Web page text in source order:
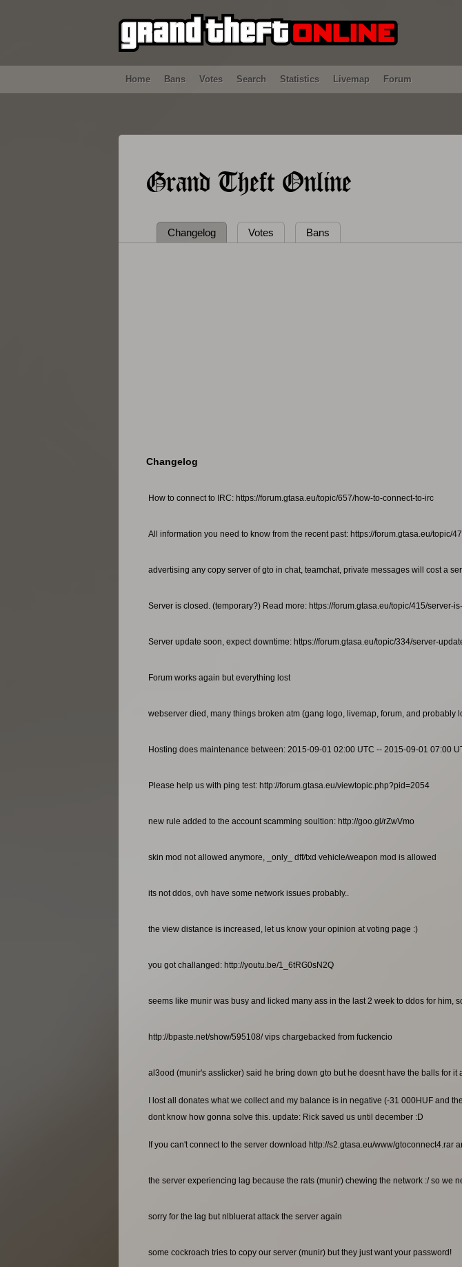
Home Bans Votes Search Statistics Livemap Forum
Grand Theft Online
Changelog Votes Bans
Changelog
How to connect to IRC: https://forum.gtasa.eu/topic/657/how-to-connect-to-irc
All information you need to know from the recent past: https://forum.gtasa.eu/topic/
advertising any copy server of gto in chat, teamchat, private messages will cost a
Server is closed. (temporary?) Read more: https://forum.gtasa.eu/topic/415/server-
Server update soon, expect downtime: https://forum.gtasa.eu/topic/334/server-
Forum works again but everything lost
webserver died, many things broken atm (gang logo, livemap, forum, and probably
Hosting does maintenance between: 2015-09-01 02:00 UTC -- 2015-09-01 07:00
Please help us with ping test: http://forum.gtasa.eu/viewtopic.php?pid=2054
new rule added to the account scamming soultion: http://goo.gl/rZwVmo
skin mod not allowed anymore, _only_ dff/txd vehicle/weapon mod is allowed
its not ddos, ovh have some network issues probably..
the view distance is increased, let us know your opinion at voting page :)
you got challanged: http://youtu.be/1_6tRG0sN2Q
seems like munir was busy and licked many ass in the last 2 week to ddos for him,
http://bpaste.net/show/595108/ vips chargebacked from fuckencio
al3ood (munir's asslicker) said he bring down gto but he doesnt have the balls for it
I lost all donates what we collect and my balance is in negative (-31 000HUF and
dont know how gonna solve this. update: Rick saved us until december :D
If you can't connect to the server download http://s2.gtasa.eu/www/gtoconnect4.rar
the server experiencing lag because the rats (munir) chewing the network :/ so we
sorry for the lag but nlbluerat attack the server again
some cockroach tries to copy our server (munir) but they just want your password!